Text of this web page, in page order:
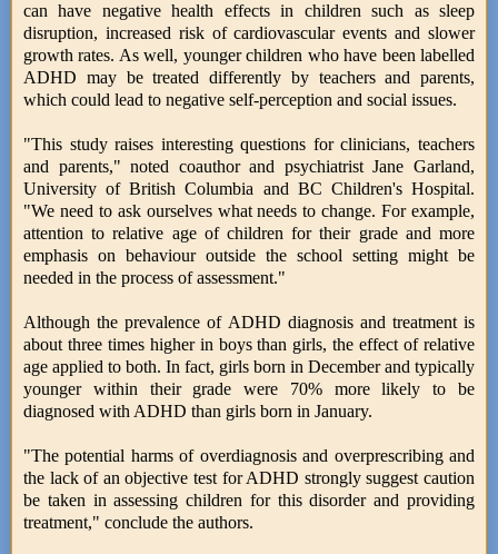
can have negative health effects in children such as sleep
disruption, increased risk of cardiovascular events and slower
growth rates. As well, younger children who have been labelled
ADHD may be treated differently by teachers and parents,
which could lead to negative self-perception and social issues.
"This study raises interesting questions for clinicians, teachers
and parents," noted coauthor and psychiatrist Jane Garland,
University of British Columbia and BC Children's Hospital.
"We need to ask ourselves what needs to change. For example,
attention to relative age of children for their grade and more
emphasis on behaviour outside the school setting might be
needed in the process of assessment."
Although the prevalence of ADHD diagnosis and treatment is
about three times higher in boys than girls, the effect of relative
age applied to both. In fact, girls born in December and typically
younger within their grade were 70% more likely to be
diagnosed with ADHD than girls born in January.
"The potential harms of overdiagnosis and overprescribing and
the lack of an objective test for ADHD strongly suggest caution
be taken in assessing children for this disorder and providing
treatment," conclude the authors.